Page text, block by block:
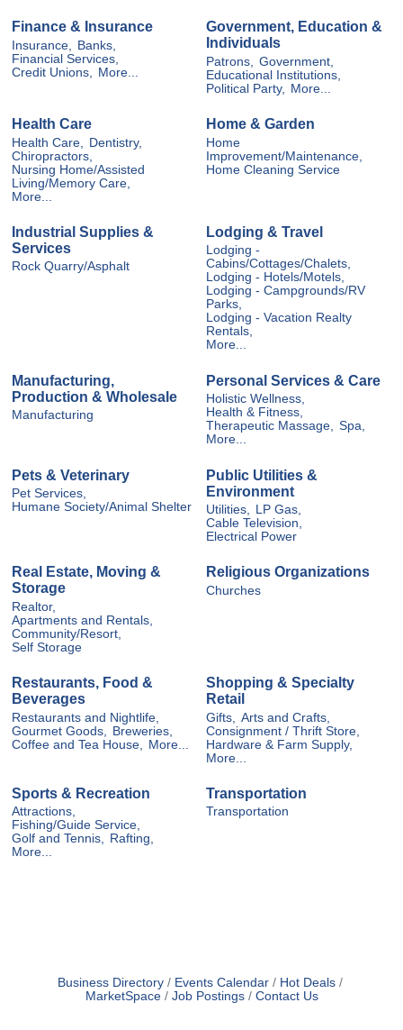
Finance & Insurance
Insurance,
Banks,
Financial Services,
Credit Unions,
More...
Government, Education &
Individuals
Patrons,
Government,
Educational Institutions,
Political Party,
More...
Health Care
Health Care,
Dentistry,
Chiropractors,
Nursing Home/Assisted
Living/Memory Care,
More...
Home & Garden
Home
Improvement/Maintenance,
Home Cleaning Service
Industrial Supplies &
Services
Rock Quarry/Asphalt
Lodging & Travel
Lodging -
Cabins/Cottages/Chalets,
Lodging - Hotels/Motels,
Lodging - Campgrounds/RV
Parks,
Lodging - Vacation Realty
Rentals,
More...
Manufacturing,
Production & Wholesale
Manufacturing
Personal Services & Care
Holistic Wellness,
Health & Fitness,
Therapeutic Massage, Spa,
More...
Pets & Veterinary
Pet Services,
Humane Society/Animal Shelter
Public Utilities &
Environment
Utilities,
LP Gas,
Cable Television,
Electrical Power
Real Estate, Moving &
Storage
Realtor,
Apartments and Rentals,
Community/Resort,
Self Storage
Religious Organizations
Churches
Restaurants, Food &
Beverages
Restaurants and Nightlife,
Gourmet Goods,
Breweries,
Coffee and Tea House,
More...
Shopping & Specialty
Retail
Gifts,
Arts and Crafts,
Consignment / Thrift Store,
Hardware & Farm Supply,
More...
Sports & Recreation
Attractions,
Fishing/Guide Service,
Golf and Tennis, Rafting,
More...
Transportation
Transportation
Business Directory Events Calendar
Hot Deals
MarketSpace
Job Postings Contact Us